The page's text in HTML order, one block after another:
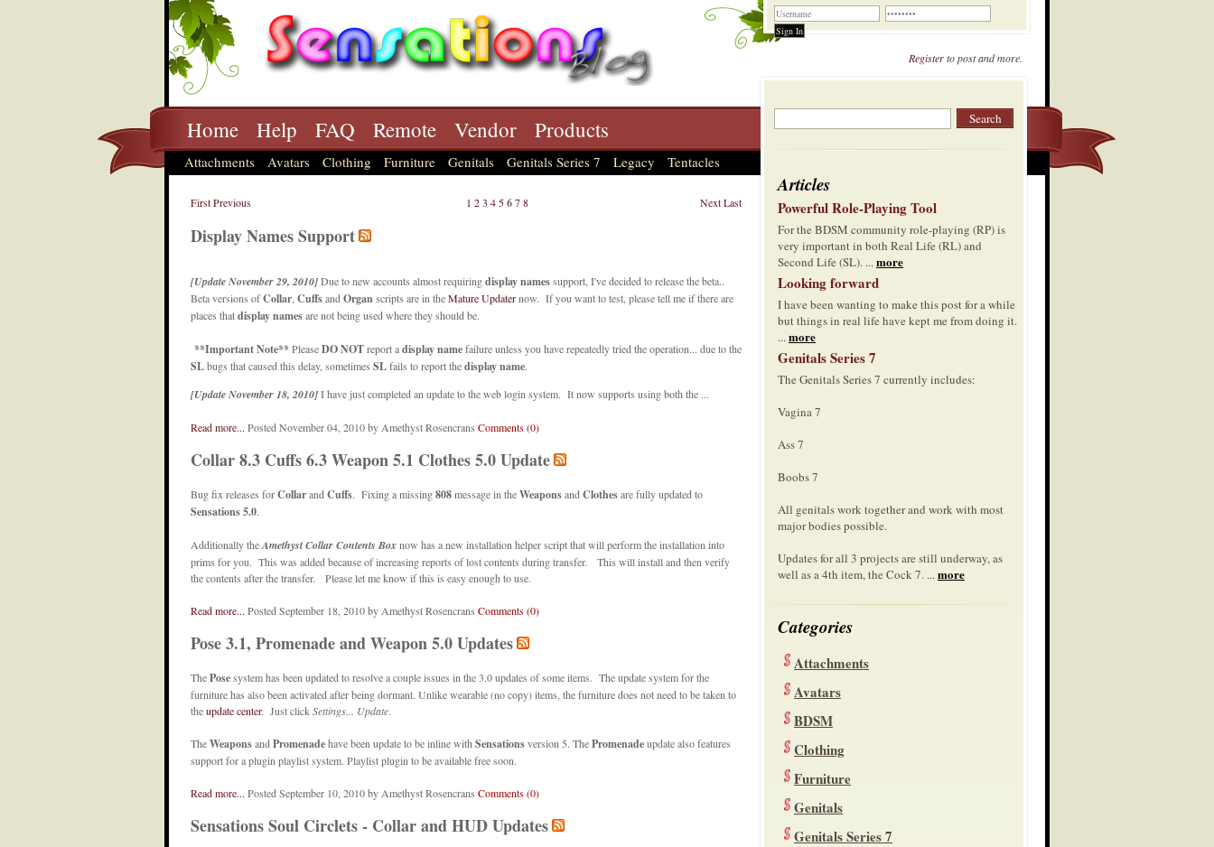
Registerto post and more.
Home Help FAQ Remote Vendor Products
Attachments Avatars Clothing Furniture Genitals Genitals Series 7 Legacy Tentacles
Articles
Powerful Role-Playing Tool
For the BDSM community role-playing (RP) is
very important in both Real Life (RL) and
Second Life (SL). ...more
Looking forward
I have been wanting to make this post for a while
but things in real life have kept me from doing it.
...more
Genitals Series 7
The Genitals Series 7 currently includes:
Vagina 7
Ass 7
Boobs 7
All genitals work together and work with most
major bodies possible.
Updates for all 3 projects are still underway, as
well as a 4th item, the Cock 7. ...more
Categories
Attachments
Avatars
BDSM
Clothing
Furniture
Genitals
Genitals Series 7
FirstPrevious 1 23 4 5678 NextLast
Display Names Support
[Update November 29, 2010]Due to new accounts almost requiringdisplay namessupport, I've decided to release the beta..
Beta versions ofCollar Cuffsand Organscripts are in theMature Updaternow. If you want to test, please tell me if there are
places thatdisplay namesare not being used where they should be.
**Important Note**PleaseDO NOTreport adisplay namefailure unless you have repeatedly tried the operation... due to the
SLbugs that caused this delay, sometimes SLfails to report thedisplay name.
[Update November 18, 2010]I have just completed an update to the web login system. It now supports using both the ...
Read more... Posted November 04, 2010 by Amethyst Rosencrans Comments (0)
Collar 8.3 Cuffs 6.3 Weapon 5.1 Clothes 5.0 Update
Bug fix releases forCollarand Cuffs. Fixing a missing808message in theWeaponsand Clothesare fully updated to
Sensations 5.0.
Additionally theAmethyst Collar Contents Boxnow has a new installation helper script that will perform the installation into
prims for you. This was added because of increasing reports of lost contents during transfer. This will install and then verify
the contents after the transfer. Please let me know if this is easy enough to use.
Read more... Posted September 18, 2010 by Amethyst Rosencrans Comments (0)
Pose 3.1, Promenade and Weapon 5.0 Updates
ThePosesystem has been updated to resolve a couple issues in the 3.0 updates of some items. The update system for the
furniture has also been activated after being dormant. Unlike wearable (no copy) items, the furniture does not need to be taken to
theupdate center. Just clickSettings... Update.
TheWeaponsand Promenadehave been update to be inline with Sensationsversion 5. ThePromenadeupdate also features
support for a plugin playlist system. Playlist plugin to be available free soon.
Read more... Posted September 10, 2010 by Amethyst Rosencrans Comments (0)
Sensations Soul Circlets - Collar and HUD Updates